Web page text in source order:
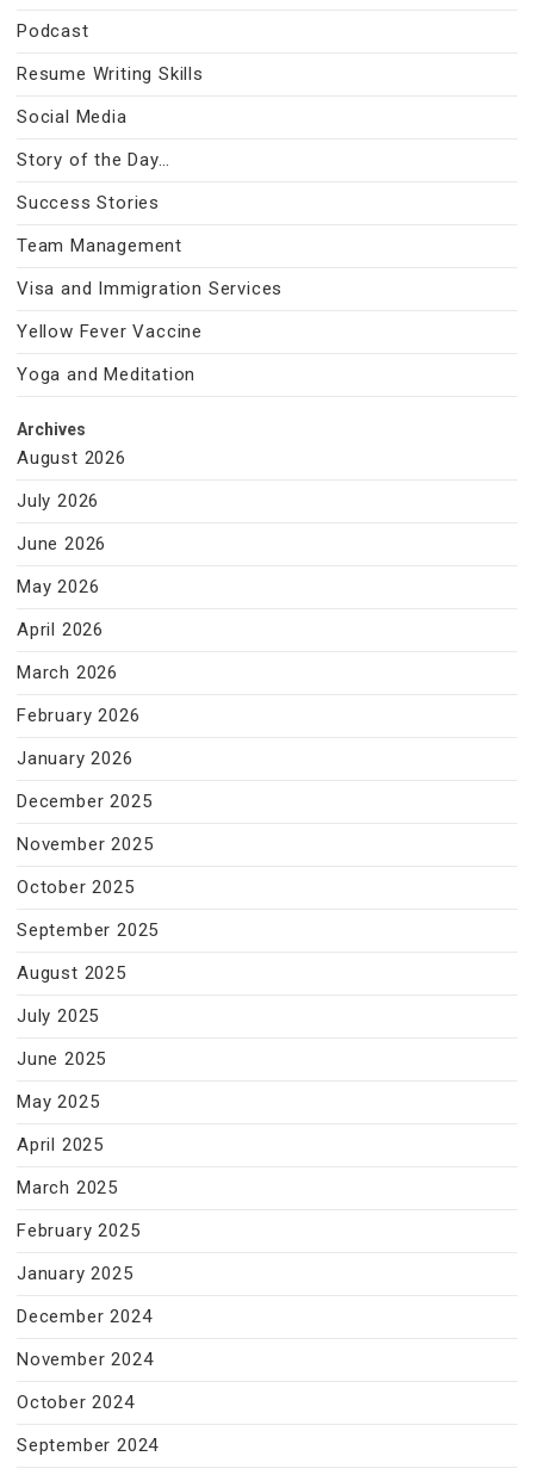
Podcast
Resume Writing Skills
Social Media
Story of the Day…
Success Stories
Team Management
Visa and Immigration Services
Yellow Fever Vaccine
Yoga and Meditation
Archives
August 2026
July 2026
June 2026
May 2026
April 2026
March 2026
February 2026
January 2026
December 2025
November 2025
October 2025
September 2025
August 2025
July 2025
June 2025
May 2025
April 2025
March 2025
February 2025
January 2025
December 2024
November 2024
October 2024
September 2024